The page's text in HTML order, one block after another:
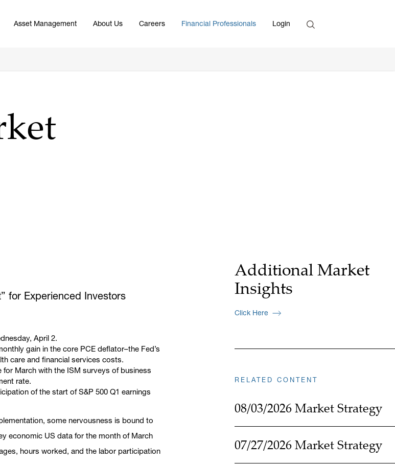
Asset Management About Us Careers Financial Professionals Login Enter Search Term
Search
for Experienced Investors
April 2.
gain in the core PCE deflator–the Fed’s
care and financial services costs.
March with the ISM surveys of business
rate.
of the start of S&P 500 Q1 earnings
some nervousness is bound to
economic US data for the month of March
hours worked, and the labor participation
Additional Market
Insights
Click Here
RELATED CONTENT
08/03/2026 Market Strategy
07/27/2026 Market Strategy